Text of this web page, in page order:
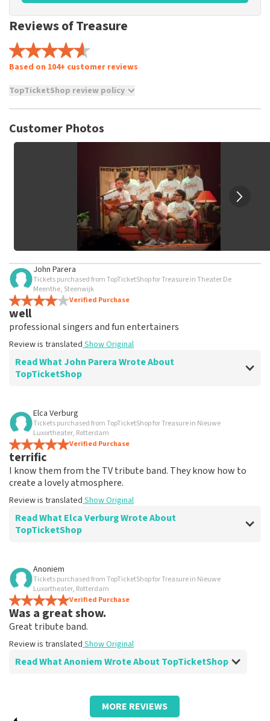
Reviews of Treasure
Based on 104+ customer reviews
TopTicketShop review policy
not possible to leave a review if you have not purchased
weeks for a review to be posted.
Customer Photos
John Parera
Tickets purchased from TopTicketShop for Treasure in Theater De
Meenthe, Steenwijk
Verified Purchase
well
professional singers and fun entertainers
Review is translated Show Original
Read What John Parera Wrote About
TopTicketShop
Review of John Parera about
well
Review is translated Show Original
Elca Verburg
Tickets purchased from TopTicketShop for Treasure in Nieuwe
Luxortheater, Rotterdam
Verified Purchase
terrific
I know them from the TV tribute band. They know how to
create a lovely atmosphere.
Review is translated Show Original
Read What Elca Verburg Wrote About
TopTicketShop
Review of Elca Verburg about
Very good
Review is translated Show Original
Anoniem
Tickets purchased from TopTicketShop for Treasure in Nieuwe
Luxortheater, Rotterdam
Verified Purchase
Was a great show.
Great tribute band.
Review is translated Show Original
Read What Anoniem Wrote About TopTicketShop
Review of Anoniem aboutTopTicketShop
MORE REVIEWS